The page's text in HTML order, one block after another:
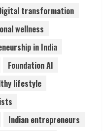
Defines Luxury Living in
Cleaning with
transformation
wellness
in India
Foundation AI
lifestyle
Indian entrepreneurs